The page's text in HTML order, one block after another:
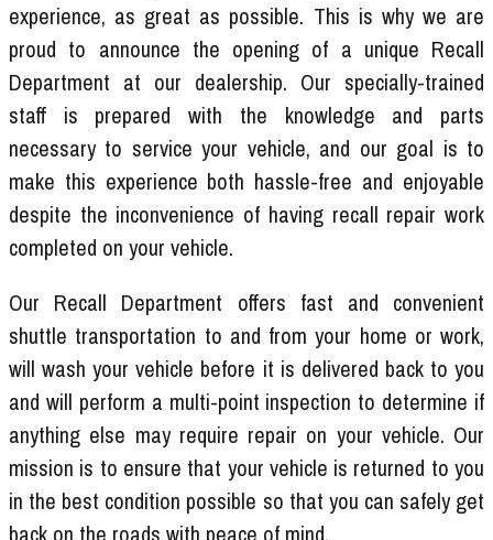
experience, as great as possible. This is why we are
proud to announce the opening of a unique Recall
Department at our dealership. Our specially-trained
staff is prepared with the knowledge and parts
necessary to service your vehicle, and our goal is to
make this experience both hassle-free and enjoyable
despite the inconvenience of having recall repair work
completed on your vehicle.
Our Recall Department offers fast and convenient
shuttle transportation to and from your home or work,
will wash your vehicle before it is delivered back to you
and will perform a multi-point inspection to determine if
anything else may require repair on your vehicle. Our
mission is to ensure that your vehicle is returned to you
in the best condition possible so that you can safely get
back on the roads with peace of mind.